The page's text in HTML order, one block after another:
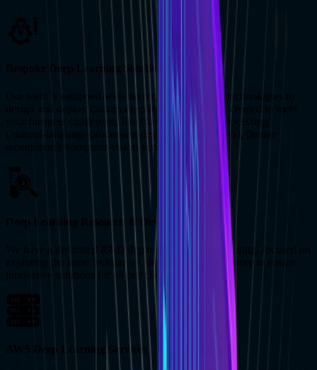
Bespoke Deep Learning Solutions
Our team is equipped with the required skills and technologies to
design and deploy custom deep learning solutions created to meet
your business challenges, like [natural language processing]
(/natural-language-processing-development-services), [image
recognition](/computer-vision-services), and more.
Deep Learning Research & Development
We have a dedicated R&D department for deep learning, focused on
exploring the latest techniques, deep learning, and more to ensure
innovative solutions for all our clients.
AWS Deep Learning Services